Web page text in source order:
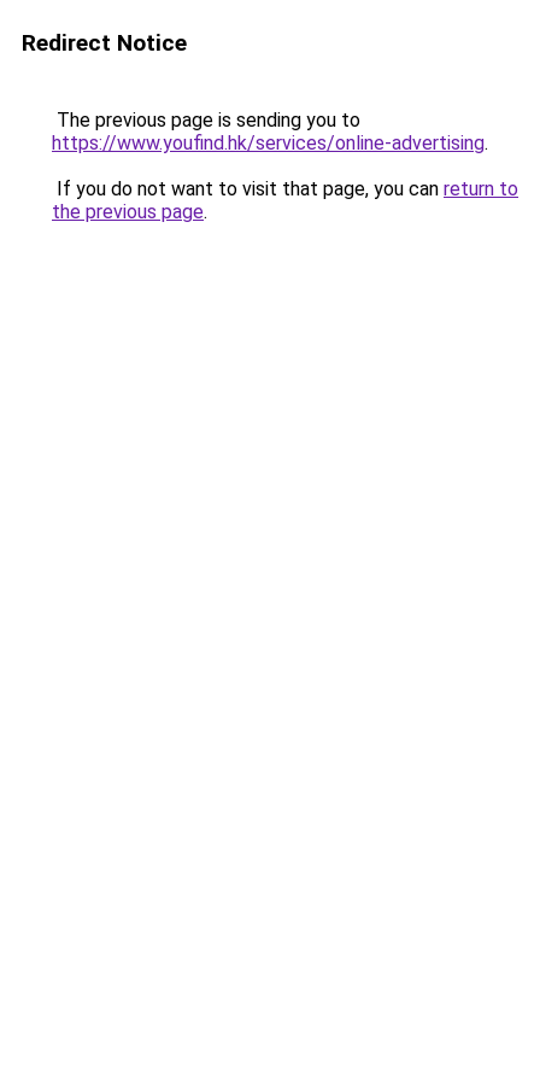
Redirect Notice
The previous page is sending you to
https://www.youfind.hk/services/online-advertising.
If you do not want to visit that page, you can return to
the previous page.